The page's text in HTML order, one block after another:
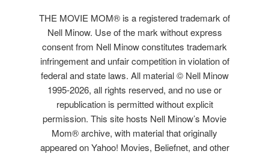
THE MOVIE MOM® is a registered trademark of
Nell Minow. Use of the mark without express
consent from Nell Minow constitutes trademark
infringement and unfair competition in violation of
federal and state laws. All material © Nell Minow
1995-2026, all rights reserved, and no use or
republication is permitted without explicit
permission. This site hosts Nell Minow’s Movie
Mom® archive, with material that originally
appeared on Yahoo! Movies, Beliefnet, and other